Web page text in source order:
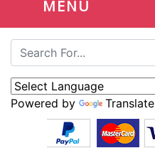
MENU
Powered by Translate